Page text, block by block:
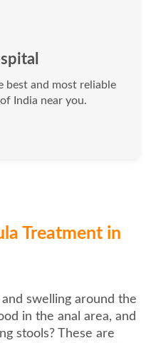
best and most reliable
India near you.
Treatment in
swelling around the
in the anal area, and
stools? These are